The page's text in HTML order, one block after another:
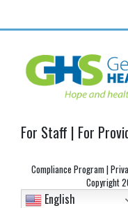
For Staff | For
Compliance Program |
Copyright
English